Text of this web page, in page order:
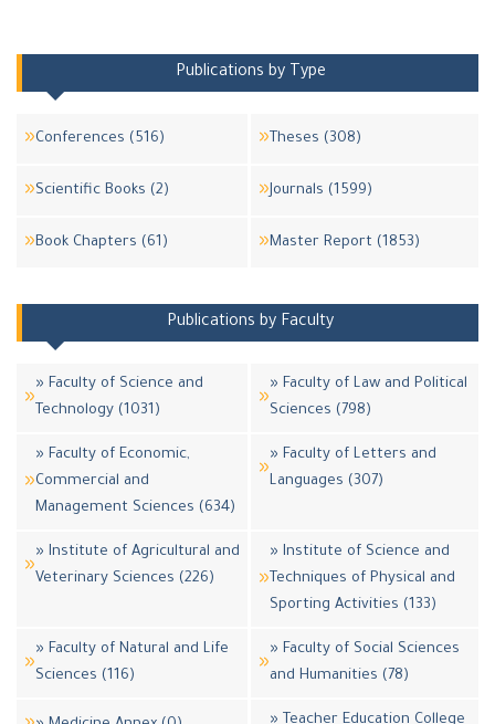
Publications by Type
Conferences (516) Theses (308)
Scientific Books (2) Journals (1599)
Book Chapters (61) Master Report (1853)
Publications by Faculty
» Faculty of Science and
Technology (1031)
» Faculty of Law and Political
Sciences (798)
» Faculty of Economic,
Commercial and
Management Sciences (634)
» Faculty of Letters and
Languages (307)
» Institute of Agricultural and
Veterinary Sciences (226)
» Institute of Science and
Techniques of Physical and
Sporting Activities (133)
» Faculty of Natural and Life
Sciences (116)
» Faculty of Social Sciences
and Humanities (78)
» Teacher Education College